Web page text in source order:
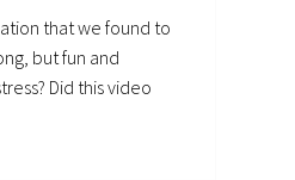
that we found to
but fun and
Did this video